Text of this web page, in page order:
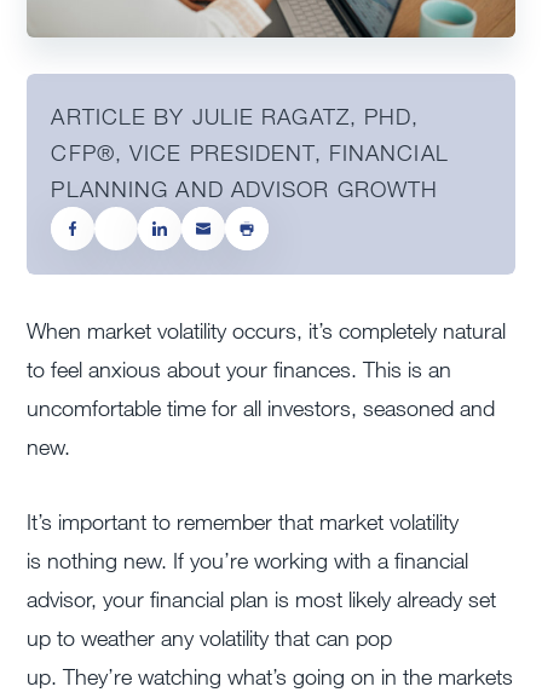
ARTICLE BY JULIE RAGATZ, PHD,
CFP®, VICE PRESIDENT, FINANCIAL
PLANNING AND ADVISOR GROWTH
When market volatility occurs, it’s completely natural
to feel anxious about your finances. This is an
uncomfortable time for all investors, seasoned and
new.
It’s important to remember that market volatility
is nothing new. If you’re working with a financial
advisor, your financial plan is most likely already set
up to weather any volatility that can pop
up. They’re watching what’s going on in the markets